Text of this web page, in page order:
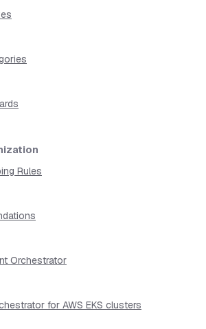
Rules
Orchestrator
for AWS EKS clusters